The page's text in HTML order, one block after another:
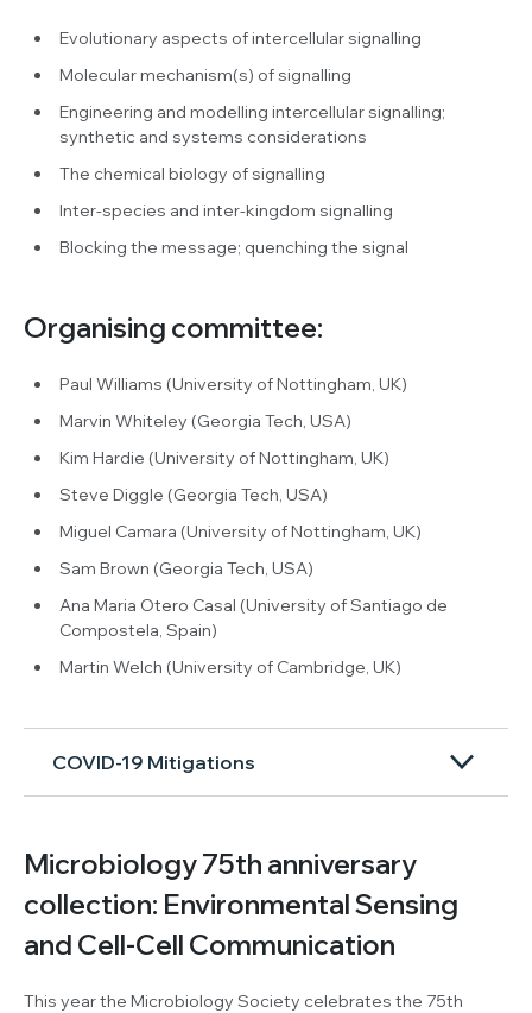
Evolutionary aspects of intercellular signalling
Molecular mechanism(s) of signalling
Engineering and modelling intercellular signalling;
synthetic and systems considerations
The chemical biology of signalling
Inter-species and inter-kingdom signalling
Blocking the message; quenching the signal
Organising committee:
Paul Williams (University of Nottingham, UK)
Marvin Whiteley (Georgia Tech, USA)
Kim Hardie (University of Nottingham, UK)
Steve Diggle (Georgia Tech, USA)
Miguel Camara (University of Nottingham, UK)
Sam Brown (Georgia Tech, USA)
Ana Maria Otero Casal (University of Santiago de
Compostela, Spain)
Martin Welch (University of Cambridge, UK)
COVID-19 Mitigations
Microbiology 75th anniversary
collection: Environmental Sensing
and Cell-Cell Communication
This year the Microbiology Society celebrates the 75th